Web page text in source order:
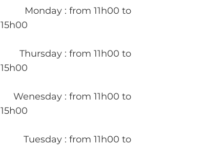
Monday : from 11h00 to
15h00
Thursday : from 11h00 to
15h00
Wenesday : from 11h00 to
15h00
Tuesday : from 11h00 to